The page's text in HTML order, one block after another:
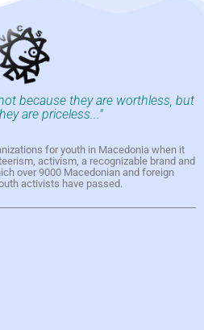
because they are worthless, but
are priceless..."
for youth in Macedonia when it
activism, a recognizable brand and
over 9000 Macedonian and foreign
activists have passed.